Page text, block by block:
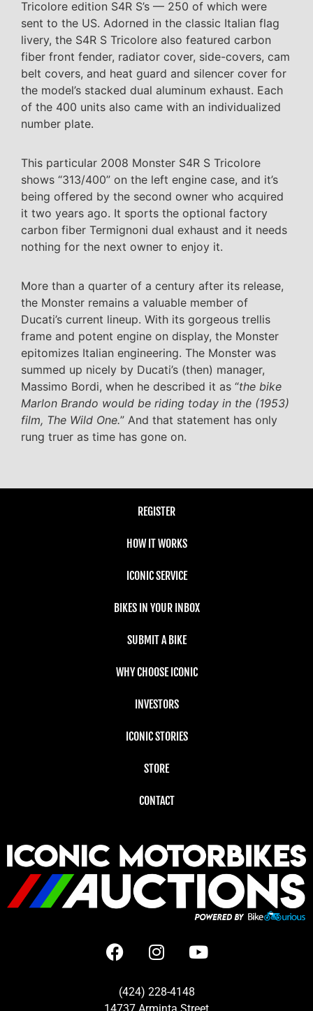
Tricolore edition S4R S’s — 250 of which were
sent to the US. Adorned in the classic Italian flag
livery, the S4R S Tricolore also featured carbon
fiber front fender, radiator cover, side-covers, cam
belt covers, and heat guard and silencer cover for
the model’s stacked dual aluminum exhaust. Each
of the 400 units also came with an individualized
number plate.
This particular 2008 Monster S4R S Tricolore
shows “313/400” on the left engine case, and it’s
being offered by the second owner who acquired
it two years ago. It sports the optional factory
carbon fiber Termignoni dual exhaust and it needs
nothing for the next owner to enjoy it.
More than a quarter of a century after its release,
the Monster remains a valuable member of
Ducati’s current lineup. With its gorgeous trellis
frame and potent engine on display, the Monster
epitomizes Italian engineering. The Monster was
summed up nicely by Ducati’s (then) manager,
Massimo Bordi, when he described it as “the bike
Marlon Brando would be riding today in the (1953)
film, The Wild One.” And that statement has only
rung truer as time has gone on.
REGISTER
HOW IT WORKS
ICONIC SERVICE
BIKES IN YOUR INBOX
SUBMIT A BIKE
WHY CHOOSE ICONIC
INVESTORS
ICONIC STORIES
STORE
CONTACT
(424) 228-4148